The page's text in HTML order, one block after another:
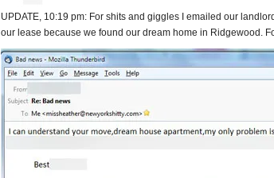
UPDATE, 10:19 pm: For shits and giggles I emailed our
our lease because we found our dream home in Ridgewood.